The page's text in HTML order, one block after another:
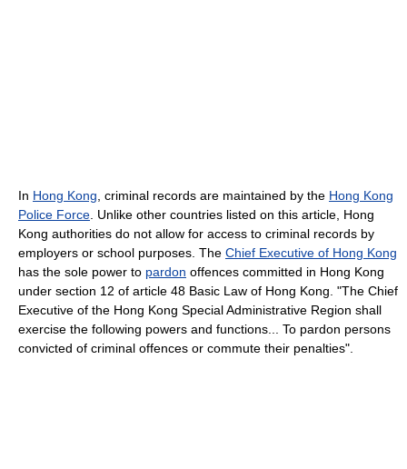
In Hong Kong , criminal records are maintained by the Hong Kong
Police Force . Unlike other countries listed on this article, Hong
Kong authorities do not allow for access to criminal records by
employers or school purposes. The Chief Executive of Hong Kong
has the sole power to pardon offences committed in Hong Kong
under section 12 of article 48 Basic Law of Hong Kong. "The Chief
Executive of the Hong Kong Special Administrative Region shall
exercise the following powers and functions... To pardon persons
convicted of criminal offences or commute their penalties".